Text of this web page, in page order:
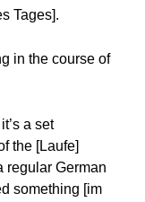
Tages].
in the course of
a set
the [Laufe]
regular German
something [im